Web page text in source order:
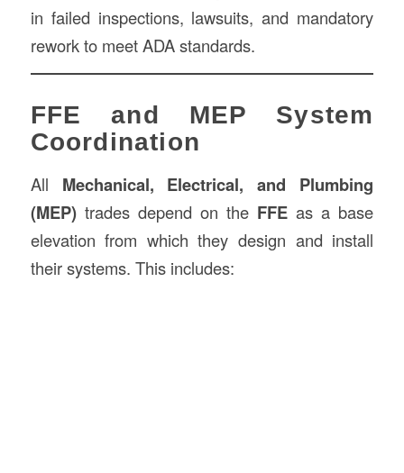
in failed inspections, lawsuits, and mandatory
rework to meet ADA standards.
FFE and MEP System
Coordination
All Mechanical, Electrical, and Plumbing
(MEP)trades depend on the FFE as a base
elevation from which they design and install
their systems. This includes: